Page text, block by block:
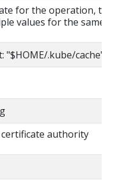
for the operation, this
values for the same
.kube/cache"
authority